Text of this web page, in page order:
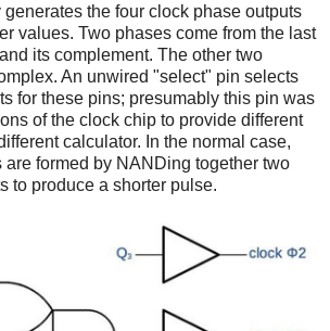
the four clock phase outputs
values. Two phases come from the last
its complement. The other two
An unwired "select" pin selects
for these pins; presumably this pin was
of the clock chip to provide different
calculator. In the normal case,
are formed by NANDing together two
to produce a shorter pulse.